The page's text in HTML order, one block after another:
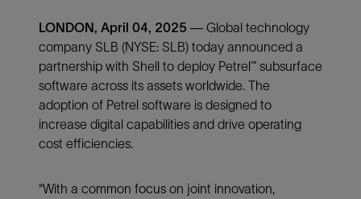
LONDON, April 04, 2025 — Global technology
company SLB (NYSE: SLB) today announced a
partnership with Shell to deploy Petrel™ subsurface
software across its assets worldwide. The
adoption of Petrel software is designed to
increase digital capabilities and drive operating
cost efficiencies.
“With a common focus on joint innovation,